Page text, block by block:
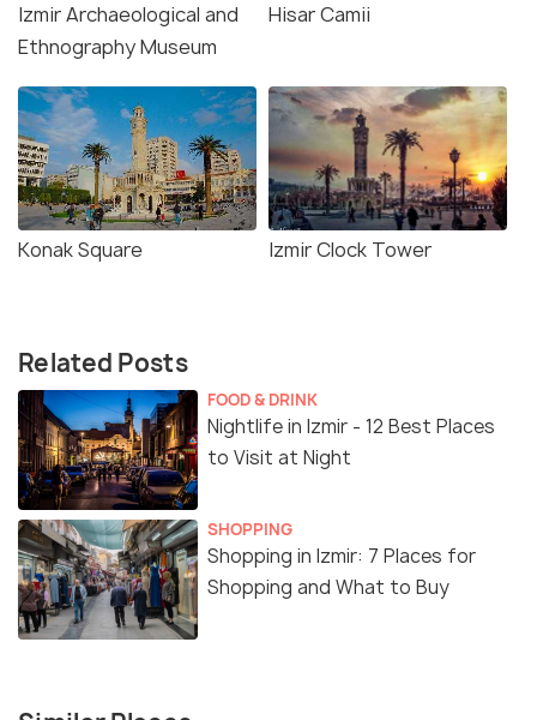
Izmir Archaeological and
Ethnography Museum
Hisar Camii
Konak Square Izmir Clock Tower
Related Posts
FOOD & DRINK
Nightlife in Izmir - 12 Best Places
to Visit at Night
SHOPPING
Shopping in Izmir: 7 Places for
Shopping and What to Buy